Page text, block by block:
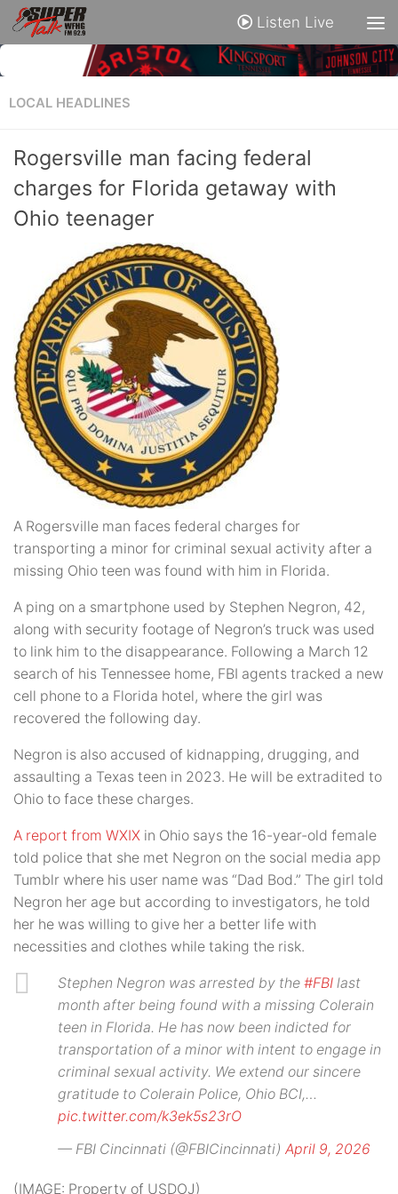
Listen Live
LOCAL HEADLINES
Rogersville man facing federal
charges for Florida getaway with
Ohio teenager
A Rogersville man faces federal charges for
transporting a minor for criminal sexual activity after a
missing Ohio teen was found with him in Florida.
A ping on a smartphone used by Stephen Negron, 42,
along with security footage of Negron’s truck was used
to link him to the disappearance. Following a March 12
search of his Tennessee home, FBI agents tracked a new
cell phone to a Florida hotel, where the girl was
recovered the following day.
Negron is also accused of kidnapping, drugging, and
assaulting a Texas teen in 2023. He will be extradited to
Ohio to face these charges.
A report from WXIX in Ohio says the 16-year-old female
told police that she met Negron on the social media app
Tumblr where his user name was “Dad Bod.” The girl told
Negron her age but according to investigators, he told
her he was willing to give her a better life with
necessities and clothes while taking the risk.
Stephen Negron was arrested by the #FBI last
month after being found with a missing Colerain
teen in Florida. He has now been indicted for
transportation of a minor with intent to engage in
criminal sexual activity. We extend our sincere
gratitude to Colerain Police, Ohio BCI,…
pic.twitter.com/k3ek5s23rO
— FBI Cincinnati (@FBICincinnati) April 9, 2026
(IMAGE: Property of USDOJ)